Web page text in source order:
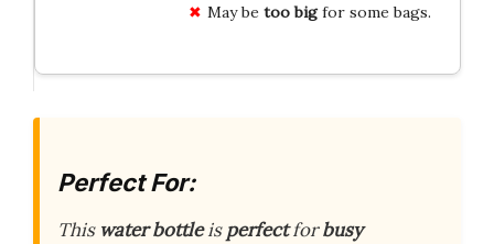
May be too bigfor some bags.
Perfect For:
This water bottleisperfectforbusy